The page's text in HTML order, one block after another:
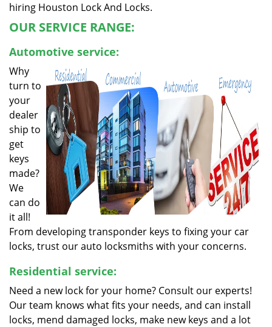
hiring Houston Lock And Locks.
OUR SERVICE RANGE:
Automotive service:
Why
turn to
your
dealer
ship to
get
keys
made?
We
can do
it all!
From developing transponder keys to fixing your car
locks, trust our auto locksmiths with your concerns.
Residential service:
Need a new lock for your home? Consult our experts!
Our team knows what fits your needs, and can install
locks, mend damaged locks, make new keys and a lot